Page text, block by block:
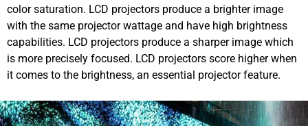
color saturation. LCD projectors produce a brighter image
with the same projector wattage and have high brightness
capabilities. LCD projectors produce a sharper image which
is more precisely focused. LCD projectors score higher when
it comes to the brightness, an essential projector feature.